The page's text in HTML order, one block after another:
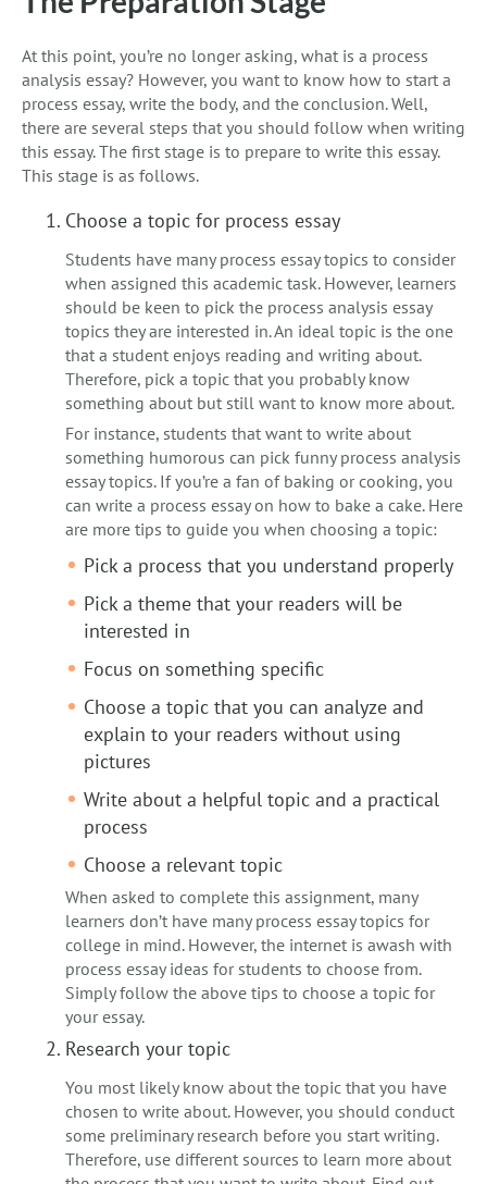
At this point, you’re no longer asking, what is a process
analysis essay? However, you want to know how to start a
process essay, write the body, and the conclusion. Well,
there are several steps that you should follow when writing
this essay. The first stage is to prepare to write this essay.
This stage is as follows.
Choose a topic for process essay
Students have many process essay topics to consider
when assigned this academic task. However, learners
should be keen to pick the process analysis essay
topics they are interested in. An ideal topic is the one
that a student enjoys reading and writing about.
Therefore, pick a topic that you probably know
something about but still want to know more about.
For instance, students that want to write about
something humorous can pick funny process analysis
essay topics. If you’re a fan of baking or cooking, you
can write a process essay on how to bake a cake. Here
are more tips to guide you when choosing a topic:
Pick a process that you understand properly
Pick a theme that your readers will be
interested in
Focus on something specific
Choose a topic that you can analyze and
explain to your readers without using
pictures
Write about a helpful topic and a practical
process
Choose a relevant topic
When asked to complete this assignment, many
learners don’t have many process essay topics for
college in mind. However, the internet is awash with
process essay ideas for students to choose from.
Simply follow the above tips to choose a topic for
your essay.
Research your topic
You most likely know about the topic that you have
chosen to write about. However, you should conduct
some preliminary research before you start writing.
Therefore, use different sources to learn more about